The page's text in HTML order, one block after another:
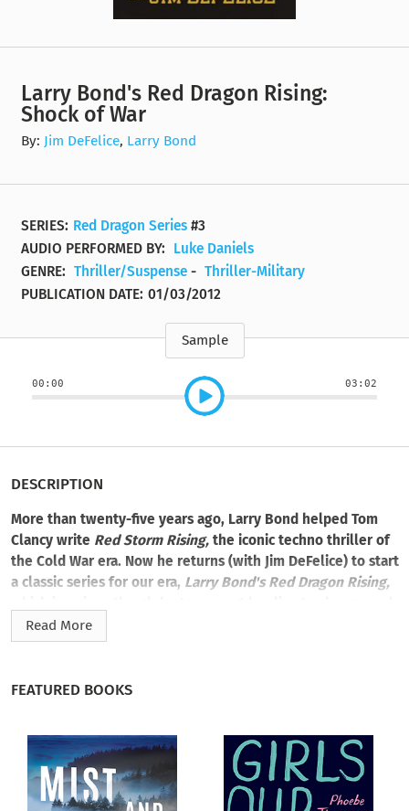
Larry Bond's Red Dragon Rising:
Shock of War
By: Jim DeFelice, Larry Bond
SERIES: Red Dragon Series #3
AUDIO PERFORMED BY:
Luke Daniels
GENRE: Thriller/Suspense - Thriller-Military
PUBLICATION DATE: 01/03/2012
Sample
00:00 03:02
DESCRIPTION
More than twenty-five years ago, Larry Bond helped Tom
Clancy write Red Storm Rising, the iconic techno thriller of
the Cold War era. Now he returns (with Jim DeFelice) to start
a classic series for our era, Larry Bond's Red Dragon Rising,
its economic and geopolitical fallout.
problems, the United States wants to avoid nuclear war at all
costs—but ultimately must fight to preserve world peace.
Read More
FEATURED BOOKS